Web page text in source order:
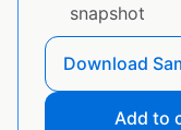
snapshot
Download
Add to